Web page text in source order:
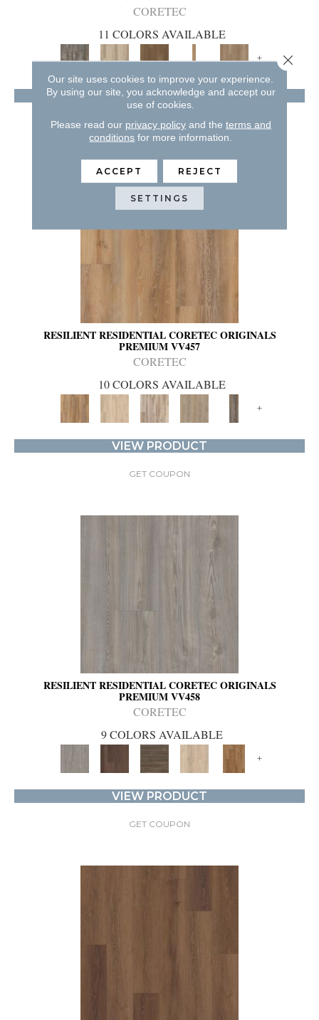
CORETEC
11 COLORS AVAILABLE
+
VIEW PRODUCT
GET COUPON
RESILIENT RESIDENTIAL CORETEC ORIGINALS
PREMIUM VV457
CORETEC
10 COLORS AVAILABLE
+
VIEW PRODUCT
GET COUPON
RESILIENT RESIDENTIAL CORETEC ORIGINALS
PREMIUM VV458
CORETEC
9 COLORS AVAILABLE
+
VIEW PRODUCT
GET COUPON
Our site uses cookies to improve your experience.
By using our site, you acknowledge and accept our
use of cookies.
Please read our privacy policyand the terms and
conditions for more information.
ACCEPT REJECT
SETTINGS
Close